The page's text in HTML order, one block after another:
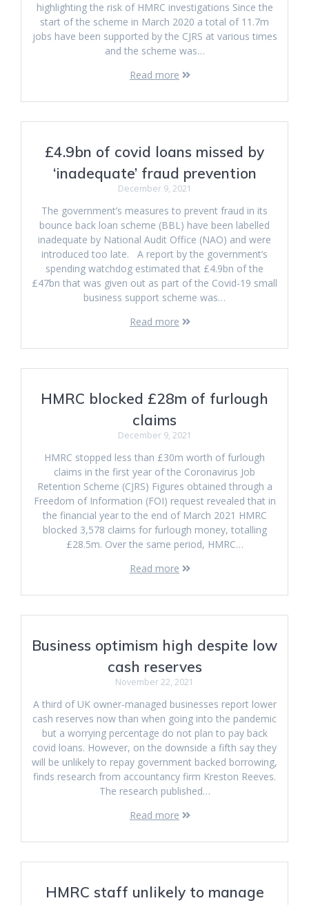
highlighting the risk of HMRC investigations Since the
start of the scheme in March 2020 a total of 11.7m
jobs have been supported by the CJRS at various times
and the scheme was…
Read more
£4.9bn of covid loans missed by
‘inadequate’ fraud prevention
December 9, 2021
The government’s measures to prevent fraud in its
bounce back loan scheme (BBL) have been labelled
inadequate by National Audit Office (NAO) and were
introduced too late. A report by the government’s
spending watchdog estimated that £4.9bn of the
£47bn that was given out as part of the Covid-19 small
business support scheme was…
Read more
HMRC blocked £28m of furlough
claims
December 9, 2021
HMRC stopped less than £30m worth of furlough
claims in the first year of the Coronavirus Job
Retention Scheme (CJRS) Figures obtained through a
Freedom of Information (FOI) request revealed that in
the financial year to the end of March 2021 HMRC
blocked 3,578 claims for furlough money, totalling
£28.5m. Over the same period, HMRC…
Read more
Business optimism high despite low
cash reserves
November 22, 2021
A third of UK owner-managed businesses report lower
cash reserves now than when going into the pandemic
but a worrying percentage do not plan to pay back
covid loans. However, on the downside a fifth say they
will be unlikely to repay government backed borrowing,
finds research from accountancy firm Kreston Reeves.
The research published…
Read more
HMRC staff unlikely to manage